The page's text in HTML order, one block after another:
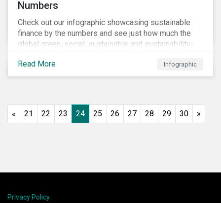
Numbers
Check out our infographic showcasing sustainable
finance by the numbers and see just how much the
global green, social, sustainable and sustainability-
linked debt market has thrived year-over-year.
Read More
Infographic
« 21 22 23 24 25 26 27 28 29 30 »
Privacy Policy